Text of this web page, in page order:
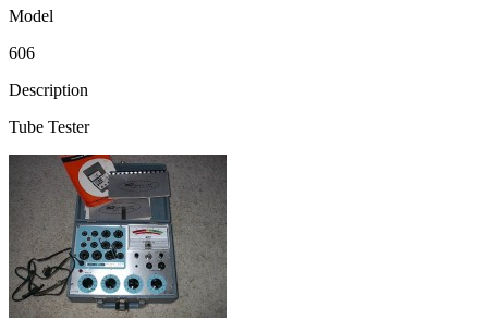
Model
606
Description
Tube Tester